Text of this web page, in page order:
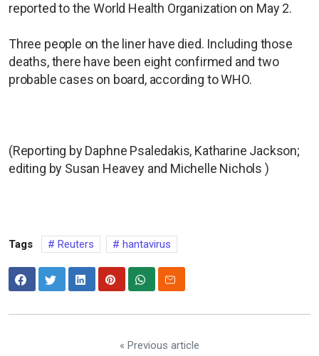
reported to the World Health Organization on May 2.
Three people on the liner have died. Including those
deaths, there have been eight confirmed and two
probable cases on board, according to WHO.
(Reporting by Daphne Psaledakis, Katharine Jackson;
editing by Susan Heavey and Michelle Nichols )
Tags Reuters hantavirus
« Previous article